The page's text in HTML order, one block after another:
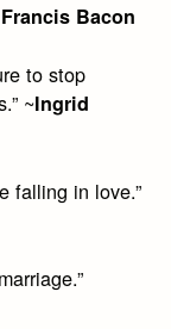
Francis Bacon
to stop
~Ingrid
falling in love.”